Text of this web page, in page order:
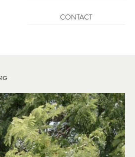
CONTACT